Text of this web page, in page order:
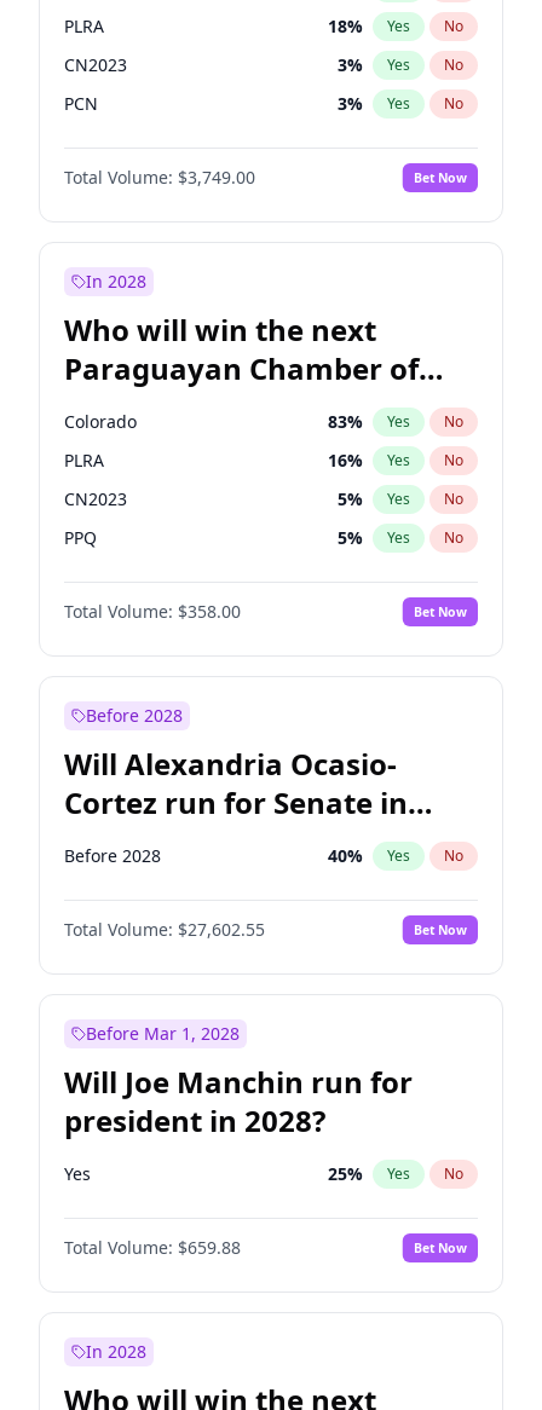
PLRA 18% Yes No
CN2023 3% Yes No
PCN 3% Yes No
PEN 3%
PPQ No
Total Volume: $3,749.00 Bet Now
In 2028
Who will win the next
Paraguayan Chamber of
Deputies election?
Colorado 83% Yes No
PLRA 16% Yes No
CN2023 5% Yes No
PPQ 5% Yes No
PEN 5%
PCN No
Total Volume: $358.00 Bet Now
Before 2028
Will Alexandria Ocasio-
Cortez run for Senate in
2028?
Before 2028 40% Yes No
Total Volume: $27,602.55 Bet Now
Before Mar 1, 2028
Will Joe Manchin run for
president in 2028?
Yes 25% Yes No
Total Volume: $659.88 Bet Now
In 2028
Who will win the next